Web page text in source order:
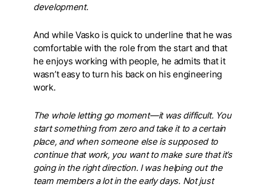
development.
And while Vasko is quick to underline that he was
comfortable with the role from the start and that
he enjoys working with people, he admits that it
wasn’t easy to turn his back on his engineering
work.
The whole letting go moment—it was difficult. You
start something from zero and take it to a certain
place, and when someone else is supposed to
continue that work, you want to make sure that it’s
going in the right direction. I was helping out the
team members a lot in the early days. Not just